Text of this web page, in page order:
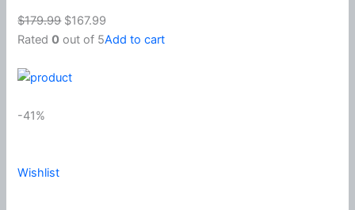
$179.99 $167.99
Rated0 out of 5Add to cart
-41%
Wishlist